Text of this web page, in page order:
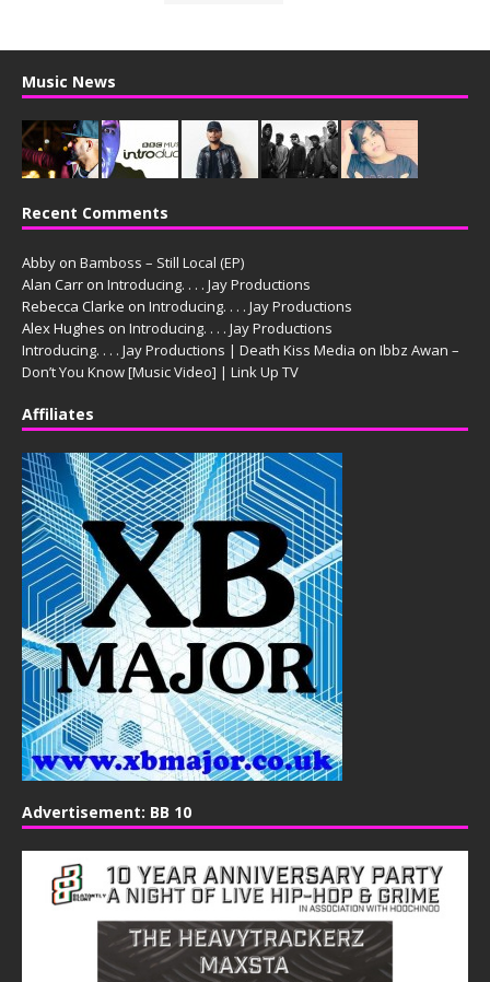
Music News
Recent Comments
Abby on Bamboss – Still Local (EP)
Alan Carr on Introducing. . . . Jay Productions
Rebecca Clarke on Introducing. . . . Jay Productions
Alex Hughes on Introducing. . . . Jay Productions
Introducing. . . . Jay Productions | Death Kiss Media on Ibbz Awan –
Don’t You Know [Music Video] | Link Up TV
Affiliates
Advertisement: BB 10